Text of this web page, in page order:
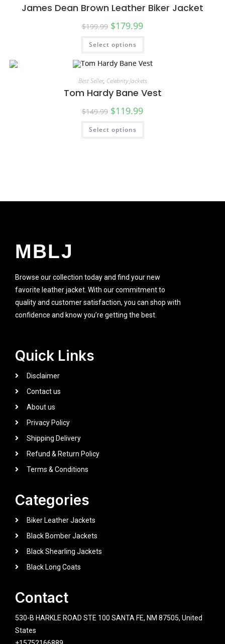
James Dean Brown Leather Biker Jacket
$199.99 $179.99
Select options
Best Seller, Celebrity Jackets
Tom Hardy Bane Vest
$149.99 $119.99
Select options
MBLJ
Browse our collection today and find your new
favorite leather jacket. With our commitment to
quality and customer satisfaction, you can shop with
confidence and know you’re getting the best.
Quick Links
Disclaimer
Contact us
About us
Privacy Policy
Shipping Delivery
Refund & Return Policy
Terms & Conditions
Categories
Biker Leather Jackets
Black Bomber Jackets
Black Shearling Jackets
Black Long Coats
Contact
530-B HARKLE ROAD STE 100 SANTA FE, NM 87505, United
States